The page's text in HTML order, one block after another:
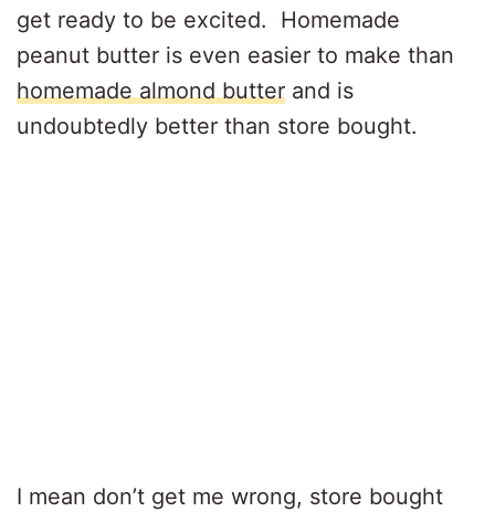
get ready to be excited. Homemade
peanut butter is even easier to make than
homemade almond butter and is
undoubtedly better than store bought.
I mean don’t get me wrong, store bought